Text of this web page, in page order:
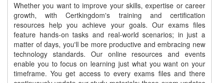
Whether you want to improve your skills, expertise or career
growth, with Certkingdom's training and certification
resources help you achieve your goals. Our exams files
feature hands-on tasks and real-world scenarios; in just a
matter of days, you'll be more productive and embracing new
technology standards. Our online resources and events
enable you to focus on learning just what you want on your
timeframe. You get access to every exams files and there